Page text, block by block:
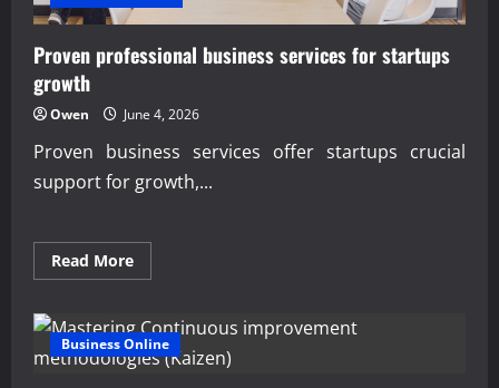
Proven professional business services for startups
growth
Owen June 4, 2026
Proven business services offer startups crucial
support for growth,...
Read MoreRead
more
professional
business
services
for
Business Online